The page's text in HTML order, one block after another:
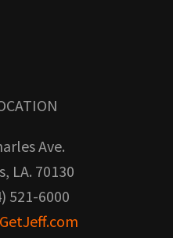
Ave.
LA. 70130
521-6000